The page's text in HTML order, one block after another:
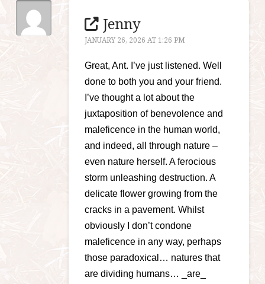
Jenny
JANUARY 26, 2026 AT 1:26 PM
Great, Ant. I’ve just listened. Well
done to both you and your friend.
I’ve thought a lot about the
juxtaposition of benevolence and
maleficence in the human world,
and indeed, all through nature –
even nature herself. A ferocious
storm unleashing destruction. A
delicate flower growing from the
cracks in a pavement. Whilst
obviously I don’t condone
maleficence in any way, perhaps
those paradoxical… natures that
are dividing humans… _are_